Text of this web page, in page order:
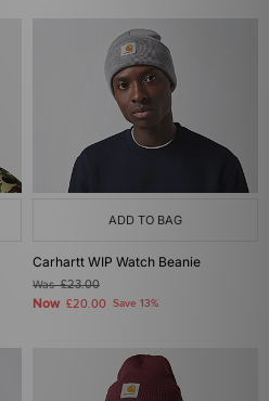
ADD TO BAG
Carhartt WIP Watch Beanie
Was£23.00
Now £20.00 Save 13%